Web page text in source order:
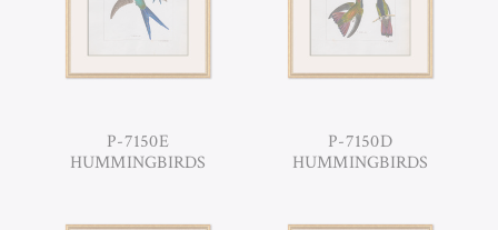
P-7150E
HUMMINGBIRDS
P-7150D
HUMMINGBIRDS